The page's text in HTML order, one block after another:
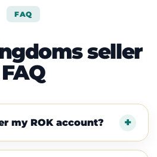
FAQ
seller
FAQ
my ROK account?